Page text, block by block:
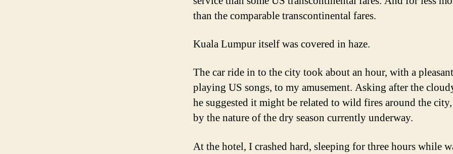
than the comparable transcontinental fares.
Kuala Lumpur itself was covered in haze.
The car ride in to the city took about an hour, with a
playing US songs, to my amusement. Asking after the
he suggested it might be related to wild fires around the
by the nature of the dry season currently underway.
At the hotel, I crashed hard, sleeping for three hours while